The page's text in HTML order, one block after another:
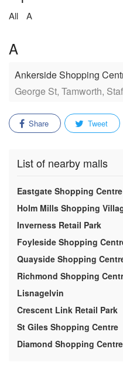
All A
A
Ankerside Shopping
George St, Tamworth,
Share Tweet
List of nearby malls
Eastgate Shopping
Holm Mills Shopping
Inverness Retail Park
Foyleside Shopping
Quayside Shopping
Richmond Shopping
Lisnagelvin
Crescent Link Retail Park
St Giles Shopping Centre
Diamond Shopping Centre